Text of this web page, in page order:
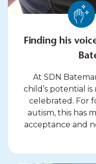
Finding his
At SDN
child’s potential
celebrated. For
autism, this has
acceptance and